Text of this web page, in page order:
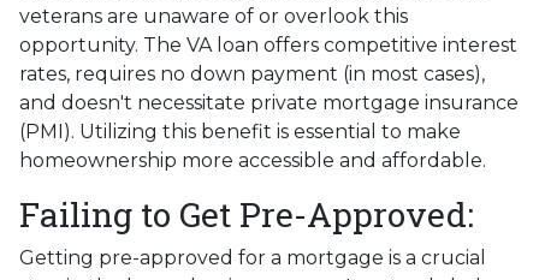
veterans are unaware of or overlook this
opportunity. The VA loan offers competitive interest
rates, requires no down payment (in most cases),
and doesn't necessitate private mortgage insurance
(PMI). Utilizing this benefit is essential to make
homeownership more accessible and affordable.
Failing to Get Pre-Approved:
Getting pre-approved for a mortgage is a crucial